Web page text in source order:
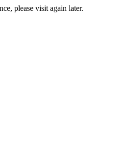
please visit again later.